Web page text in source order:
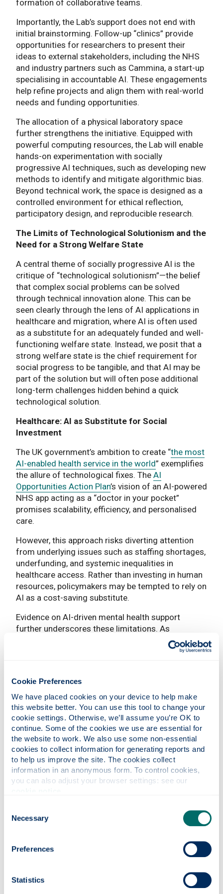
Cookie Preferences
We have placed cookies on your device to help make
this website better. You can use this tool to change your
cookie settings. Otherwise, we’ll assume you’re OK to
continue. Some of the cookies we use are essential for
the website to work. We also use some non-essential
cookies to collect information for generating reports and
to help us improve the site. The cookies collect
information in an anonymous form. To control cookies,
Selection
Necessary
Preferences
Statistics
formation of collaborative teams.
Importantly, the Lab’s support does not end with
initial brainstorming. Follow-up “clinics” provide
opportunities for researchers to present their
ideas to external stakeholders, including the NHS
and industry partners such as Cammina, a start-up
specialising in accountable AI. These engagements
help refine projects and align them with real-world
needs and funding opportunities.
The allocation of a physical laboratory space
further strengthens the initiative. Equipped with
powerful computing resources, the Lab will enable
hands-on experimentation with socially
progressive AI techniques, such as developing new
methods to identify and mitigate algorithmic bias.
Beyond technical work, the space is designed as a
controlled environment for ethical reflection,
participatory design, and reproducible research.
The Limits of Technological Solutionism and the
Need for a Strong Welfare State
A central theme of socially progressive AI is the
critique of “technological solutionism”—the belief
that complex social problems can be solved
through technical innovation alone. This can be
seen clearly through the lens of AI applications in
healthcare and migration, where AI is often used
as a substitute for an adequately funded and well-
functioning welfare state. Instead, we posit that a
strong welfare state is the chief requirement for
social progress to be tangible, and that AI may be
part of the solution but will often pose additional
long-term challenges hidden behind a quick
technological solution.
Healthcare: AI as Substitute for Social
Investment
The UK government’s ambition to create “the most
AI-enabled health service in the world” exemplifies
the allure of technological fixes. The AI
Opportunities Action Plan’s vision of an AI-powered
NHS app acting as a “doctor in your pocket”
promises scalability, efficiency, and personalised
care.
However, this approach risks diverting attention
from underlying issues such as staffing shortages,
underfunding, and systemic inequalities in
healthcare access. Rather than investing in human
resources, policymakers may be tempted to rely on
AI as a cost-saving substitute.
Evidence on AI-driven mental health support
further underscores these limitations. As
demonstrated by a team of social psychologists
), while chatbots can provide short-
compared to human interaction, to the point that
even a single interaction with a random human is
more beneficial than talking to an AI “therapist”.
This suggests that AI cannot fully replace the
relational dimensions of care that are central to
human wellbeing. Crucially, this example is also a
powerful rebuttal of the “AI or nothing” argument:
all too often, those who critique the reliance on AI
are met with the objection “better an AI than
The use of AI in asylum decision-making presents
AI tools that summarise asylum
seekers’ interview transcripts